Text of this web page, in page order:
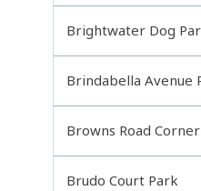
Brightwater Dog
Brindabella Avenue
Browns Road
Brudo Court Park